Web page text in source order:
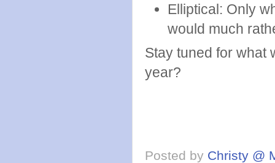
Elliptical: Only
would much
Stay tuned for what
year?
Posted by Christy @